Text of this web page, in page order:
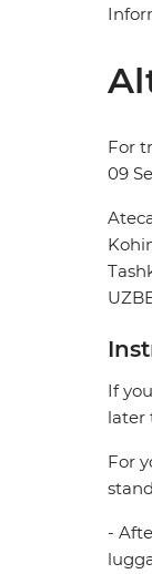
For
09
If
later
For
-